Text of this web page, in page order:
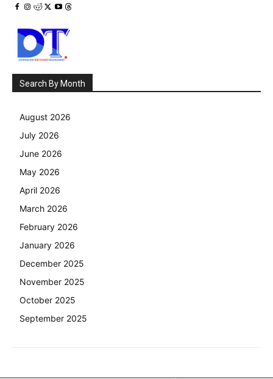
Search By Month
August 2026
July 2026
June 2026
May 2026
April 2026
March 2026
February 2026
January 2026
December 2025
November 2025
October 2025
September 2025